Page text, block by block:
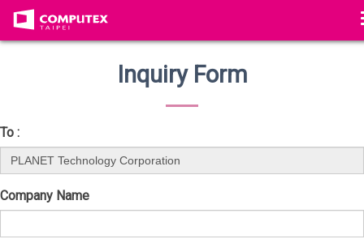
Inquiry Form
To :
Company Name